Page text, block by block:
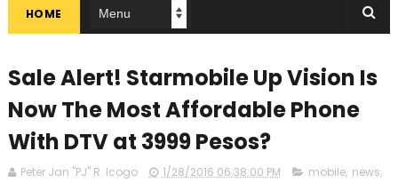
HOME
Sale Alert! Starmobile Up Vision Is
Now The Most Affordable Phone
With DTV at 3999 Pesos?
Peter Jan "PJ" R. Icogo 1/28/2016 06:38:00 PM mobile, news,